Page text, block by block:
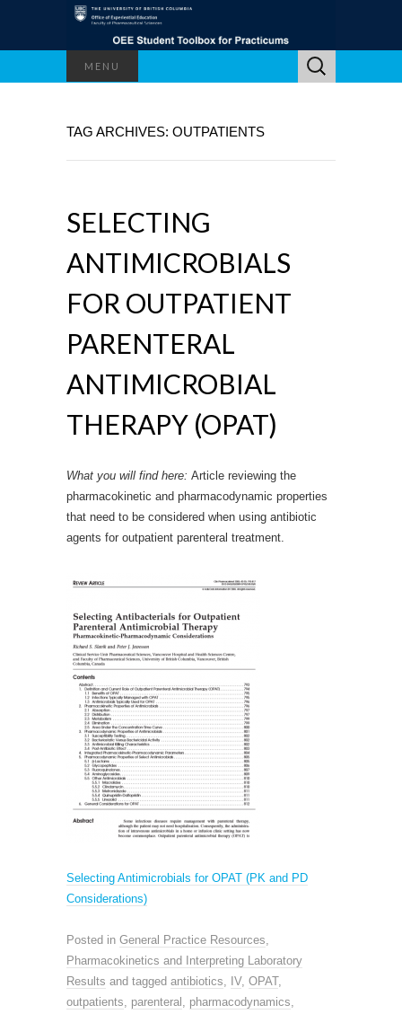
MENU
Search
for:
TAG ARCHIVES: OUTPATIENTS
SELECTING
ANTIMICROBIALS
FOR OUTPATIENT
PARENTERAL
ANTIMICROBIAL
THERAPY (OPAT)
What you will find here: Article reviewing the
pharmacokinetic and pharmacodynamic properties
that need to be considered when using antibiotic
agents for outpatient parenteral treatment.
Selecting Antimicrobials for OPAT (PK and PD
Considerations)
Posted in General Practice Resources
Pharmacokinetics and Interpreting Laboratory
Results and tagged antibiotics IV, OPAT,
outpatients
parenteral pharmacodynamics